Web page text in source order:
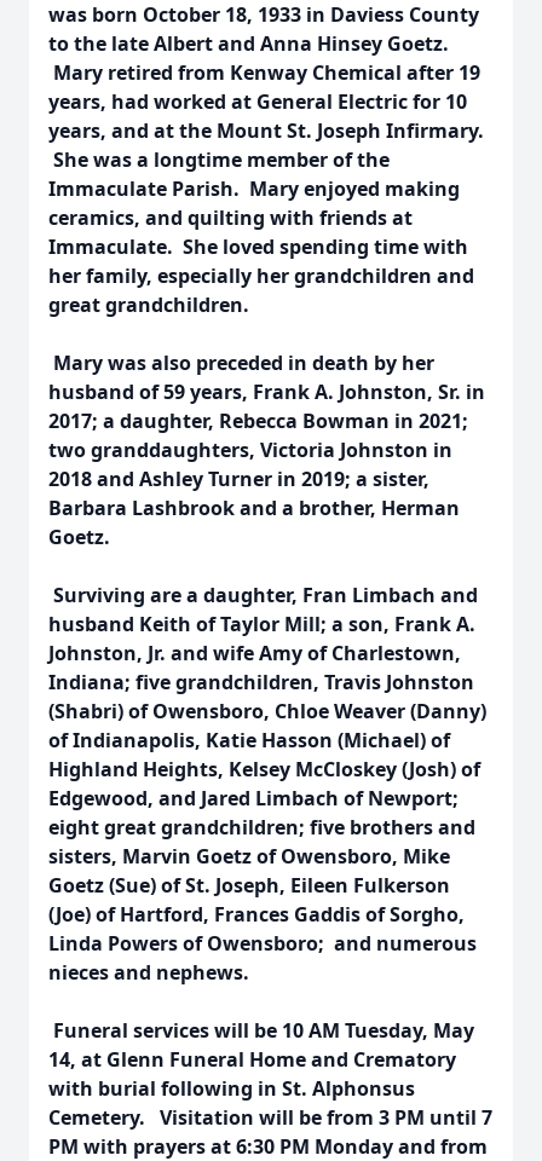
was born October 18, 1933 in Daviess County
to the late Albert and Anna Hinsey Goetz.
Mary retired from Kenway Chemical after 19
years, had worked at General Electric for 10
years, and at the Mount St. Joseph Infirmary.
She was a longtime member of the
Immaculate Parish. Mary enjoyed making
ceramics, and quilting with friends at
Immaculate. She loved spending time with
her family, especially her grandchildren and
great grandchildren.
Mary was also preceded in death by her
husband of 59 years, Frank A. Johnston, Sr. in
2017; a daughter, Rebecca Bowman in 2021;
two granddaughters, Victoria Johnston in
2018 and Ashley Turner in 2019; a sister,
Barbara Lashbrook and a brother, Herman
Goetz.
Surviving are a daughter, Fran Limbach and
husband Keith of Taylor Mill; a son, Frank A.
Johnston, Jr. and wife Amy of Charlestown,
Indiana; five grandchildren, Travis Johnston
(Shabri) of Owensboro, Chloe Weaver (Danny)
of Indianapolis, Katie Hasson (Michael) of
Highland Heights, Kelsey McCloskey (Josh) of
Edgewood, and Jared Limbach of Newport;
eight great grandchildren; five brothers and
sisters, Marvin Goetz of Owensboro, Mike
Goetz (Sue) of St. Joseph, Eileen Fulkerson
(Joe) of Hartford, Frances Gaddis of Sorgho,
Linda Powers of Owensboro; and numerous
nieces and nephews.
Funeral services will be 10 AM Tuesday, May
14, at Glenn Funeral Home and Crematory
with burial following in St. Alphonsus
Cemetery. Visitation will be from 3 PM until 7
PM with prayers at 6:30 PM Monday and from